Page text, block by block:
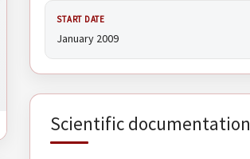
START DATE
January 2009
Scientific documentation